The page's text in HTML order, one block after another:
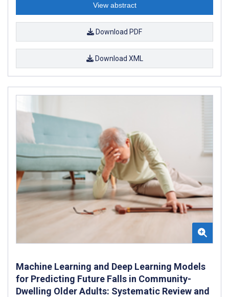
View abstract
Download PDF
Download XML
Machine Learning and Deep Learning Models
for Predicting Future Falls in Community-
Dwelling Older Adults: Systematic Review and